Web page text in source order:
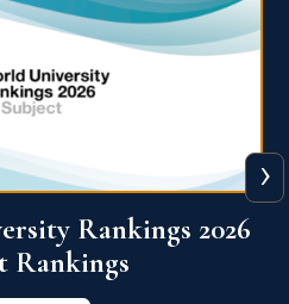
Ranking 2026
More
›